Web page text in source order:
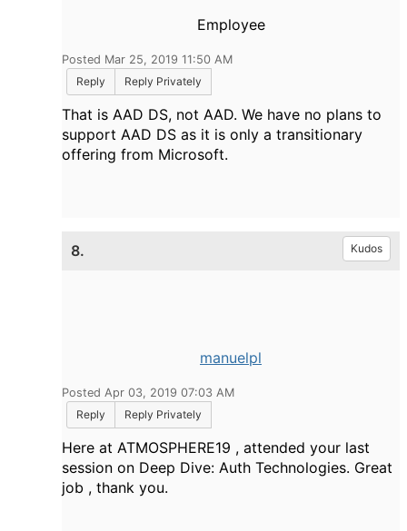
Employee
Posted Mar 25, 2019 11:50 AM
Reply
Reply Privately
That is AAD DS, not AAD. We have no plans to
support AAD DS as it is only a transitionary
offering from Microsoft.
8. Kudos
manuelpl
Posted Apr 03, 2019 07:03 AM
Reply
Reply Privately
Here at ATMOSPHERE19 , attended your last
session on Deep Dive: Auth Technologies. Great
job , thank you.